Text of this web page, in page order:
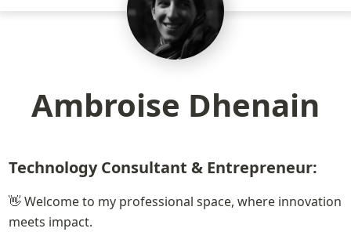
Ambroise Dhenain
Technology Consultant & Entrepreneur:
👋 Welcome to my professional space, where innovation
meets impact.